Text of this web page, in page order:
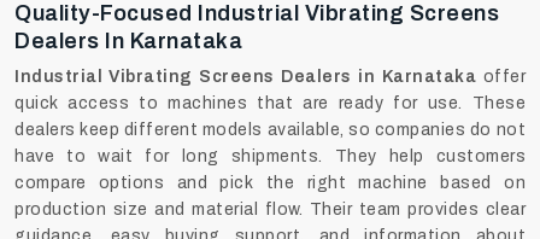
Quality-Focused Industrial Vibrating Screens
Dealers In Karnataka
Industrial Vibrating Screens Dealers in Karnataka offer
quick access to machines that are ready for use. These
dealers keep different models available, so companies do not
have to wait for long shipments. They help customers
compare options and pick the right machine based on
production size and material flow. Their team provides clear